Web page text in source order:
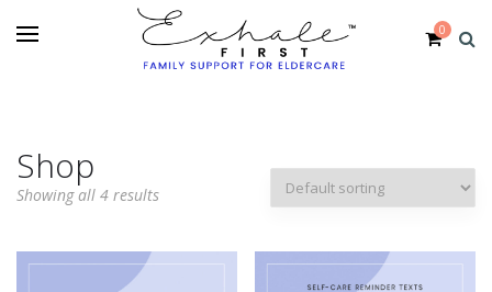
0
Shop
Showing all 4 results